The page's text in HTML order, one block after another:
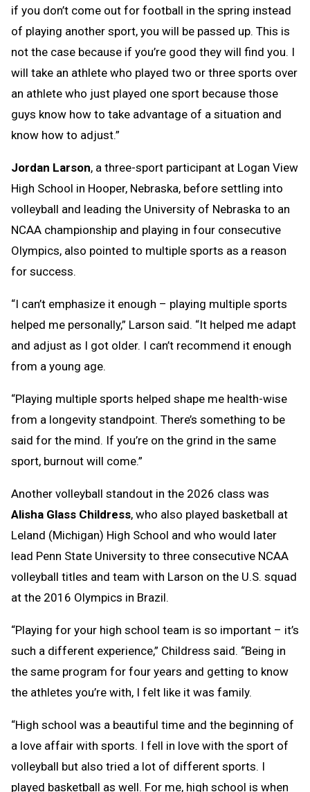
if you don’t come out for football in the spring instead
of playing another sport, you will be passed up. This is
not the case because if you’re good they will find you. I
will take an athlete who played two or three sports over
an athlete who just played one sport because those
guys know how to take advantage of a situation and
know how to adjust.”
Jordan Larson, a three-sport participant at Logan View
High School in Hooper, Nebraska, before settling into
volleyball and leading the University of Nebraska to an
NCAA championship and playing in four consecutive
Olympics, also pointed to multiple sports as a reason
for success.
“I can’t emphasize it enough – playing multiple sports
helped me personally,” Larson said. “It helped me adapt
and adjust as I got older. I can’t recommend it enough
from a young age.
“Playing multiple sports helped shape me health-wise
from a longevity standpoint. There’s something to be
said for the mind. If you’re on the grind in the same
sport, burnout will come.”
Another volleyball standout in the 2026 class was
Alisha Glass Childress, who also played basketball at
Leland (Michigan) High School and who would later
lead Penn State University to three consecutive NCAA
volleyball titles and team with Larson on the U.S. squad
at the 2016 Olympics in Brazil.
“Playing for your high school team is so important – it’s
such a different experience,” Childress said. “Being in
the same program for four years and getting to know
the athletes you’re with, I felt like it was family.
“High school was a beautiful time and the beginning of
a love affair with sports. I fell in love with the sport of
volleyball but also tried a lot of different sports. I
played basketball as well. For me, high school is when